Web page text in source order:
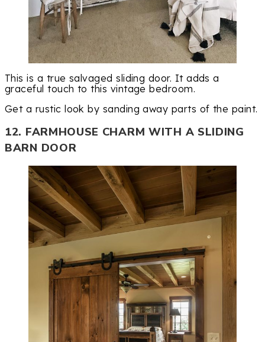
This is a true salvaged sliding door. It adds a
graceful touch to this vintage bedroom.
Get a rustic look by sanding away parts of the paint.
12. FARMHOUSE CHARM WITH A SLIDING
BARN DOOR